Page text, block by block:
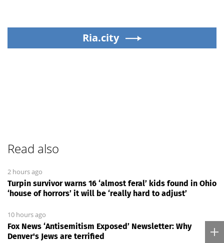
Ria.city
Read also
2 hours ago
Turpin survivor warns 16 ‘almost feral’ kids found in Ohio
‘house of horrors’ it will be ‘really hard to adjust’
10 hours ago
Fox News ‘Antisemitism Exposed’ Newsletter: Why
Denver's Jews are terrified